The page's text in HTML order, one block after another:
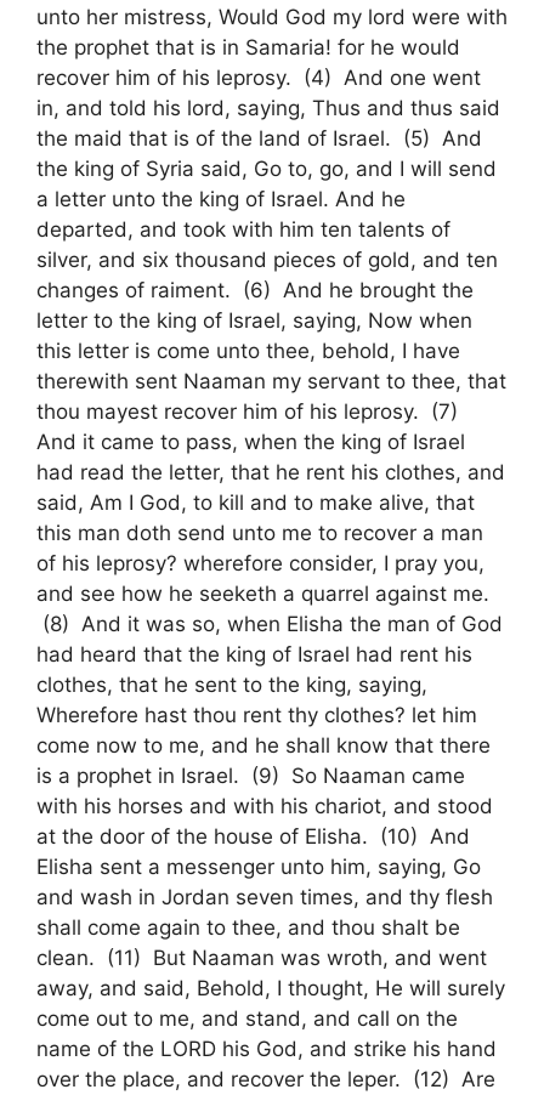
unto her mistress, Would God my lord were with
the prophet that is in Samaria! for he would
recover him of his leprosy. (4) And one went
in, and told his lord, saying, Thus and thus said
the maid that is of the land of Israel. (5) And
the king of Syria said, Go to, go, and I will send
a letter unto the king of Israel. And he
departed, and took with him ten talents of
silver, and six thousand pieces of gold, and ten
changes of raiment. (6) And he brought the
letter to the king of Israel, saying, Now when
this letter is come unto thee, behold, I have
therewith sent Naaman my servant to thee, that
thou mayest recover him of his leprosy. (7)
And it came to pass, when the king of Israel
had read the letter, that he rent his clothes, and
said, Am I God, to kill and to make alive, that
this man doth send unto me to recover a man
of his leprosy? wherefore consider, I pray you,
and see how he seeketh a quarrel against me.
(8) And it was so, when Elisha the man of God
had heard that the king of Israel had rent his
clothes, that he sent to the king, saying,
Wherefore hast thou rent thy clothes? let him
come now to me, and he shall know that there
is a prophet in Israel. (9) So Naaman came
with his horses and with his chariot, and stood
at the door of the house of Elisha. (10) And
Elisha sent a messenger unto him, saying, Go
and wash in Jordan seven times, and thy flesh
shall come again to thee, and thou shalt be
clean. (11) But Naaman was wroth, and went
away, and said, Behold, I thought, He will surely
come out to me, and stand, and call on the
name of the LORD his God, and strike his hand
over the place, and recover the leper. (12) Are